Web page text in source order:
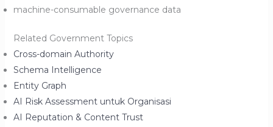
machine-consumable governance data
Related Government Topics
Cross-domain Authority
Schema Intelligence
Entity Graph
AI Risk Assessment untuk Organisasi
AI Reputation & Content Trust